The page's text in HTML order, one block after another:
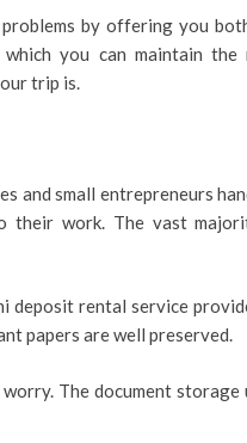
by offering you
you can maintain
trip is.
and small entrepreneurs
their work. The vast
deposit rental service
papers are well preserved.
The document